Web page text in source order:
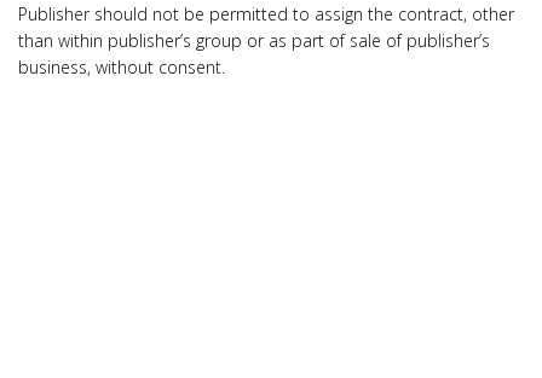
Publisher should not be permitted to assign the contract, other
than within publisher’s group or as part of sale of publisher’s
business, without consent.